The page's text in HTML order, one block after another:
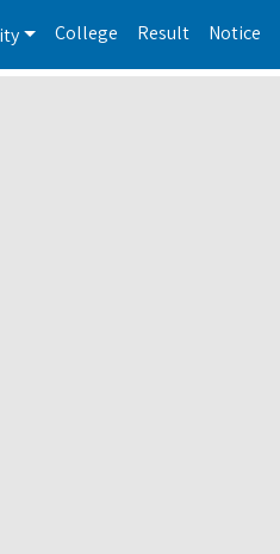
College Result Notice